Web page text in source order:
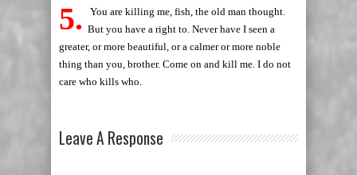
5.
You are killing me, fish, the old man thought.
But you have a right to. Never have I seen a
greater, or more beautiful, or a calmer or more noble
thing than you, brother. Come on and kill me. I do not
care who kills who.
Leave A Response